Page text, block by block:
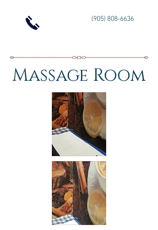
(905) 808-6636
Massage Room